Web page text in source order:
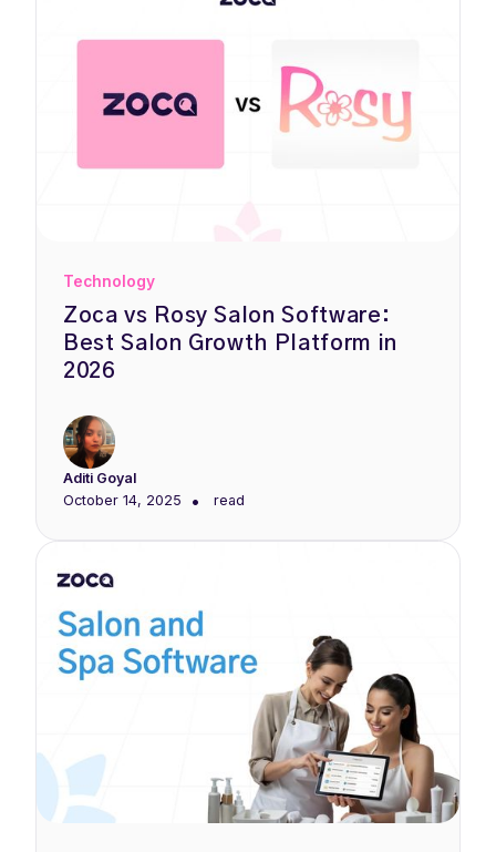
Technology
Zoca vs Rosy Salon Software:
Best Salon Growth Platform in
2026
Aditi Goyal
October 14, 2025
• read